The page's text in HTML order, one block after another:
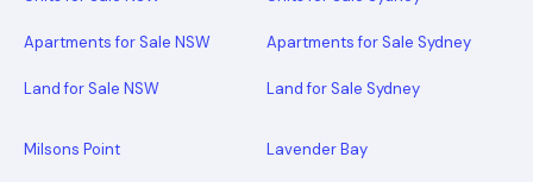
Apartments for Sale NSW
Land for Sale NSW
Apartments for Sale Sydney
Land for Sale Sydney
Milsons Point Lavender Bay